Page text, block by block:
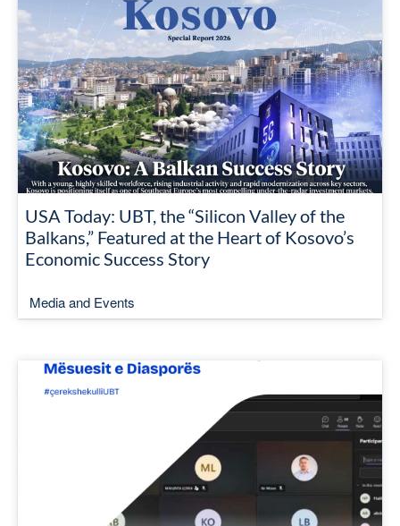
USA Today: UBT, the “Silicon Valley of the
Balkans,” Featured at the Heart of Kosovo’s
Economic Success Story
Media and Events